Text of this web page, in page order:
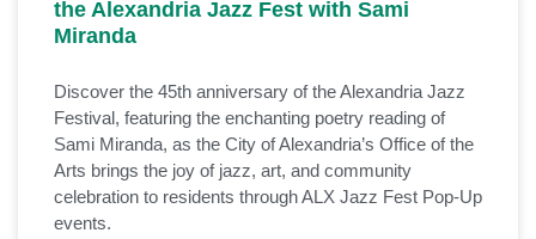
the Alexandria Jazz Fest with Sami
Miranda
Discover the 45th anniversary of the Alexandria Jazz
Festival, featuring the enchanting poetry reading of
Sami Miranda, as the City of Alexandria’s Office of the
Arts brings the joy of jazz, art, and community
celebration to residents through ALX Jazz Fest Pop-Up
events.